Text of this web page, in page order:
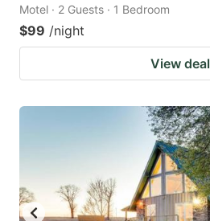
Motel · 2 Guests · 1 Bedroom
$99 /night
View deal